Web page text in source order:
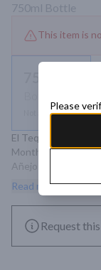
750ml Bottle
This item is
Not available
El Tequileno Anejo
Months In
Añejo Aged In
With Real
Read more
Request
Please